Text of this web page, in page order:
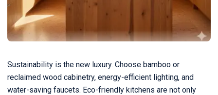
Sustainability is the new luxury. Choose bamboo or
reclaimed wood cabinetry, energy-efficient lighting, and
water-saving faucets. Eco-friendly kitchens are not only